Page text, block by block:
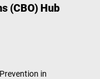
(CBO) Hub
in